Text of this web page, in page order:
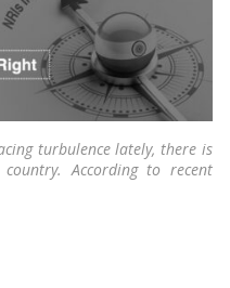
turbulence lately, there is
According to recent
was in the